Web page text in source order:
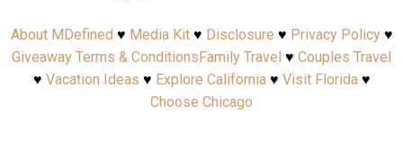
About MDefined ♥ Media Kit♥ Disclosure ♥ Privacy Policy♥
Giveaway Terms & ConditionsFamily Travel ♥ Couples Travel
♥ Vacation Ideas ♥ Explore California♥ Visit Florida♥
Choose Chicago